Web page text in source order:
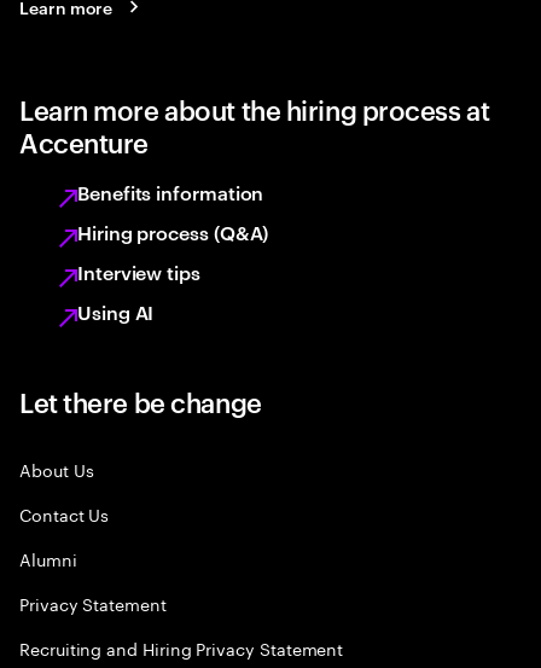
Learn more
Learn more about the hiring process at
Accenture
Benefits information
Hiring process (Q&A)
Interview tips
Using AI
Let there be change
About Us
Contact Us
Alumni
Privacy Statement
Recruiting and Hiring Privacy Statement